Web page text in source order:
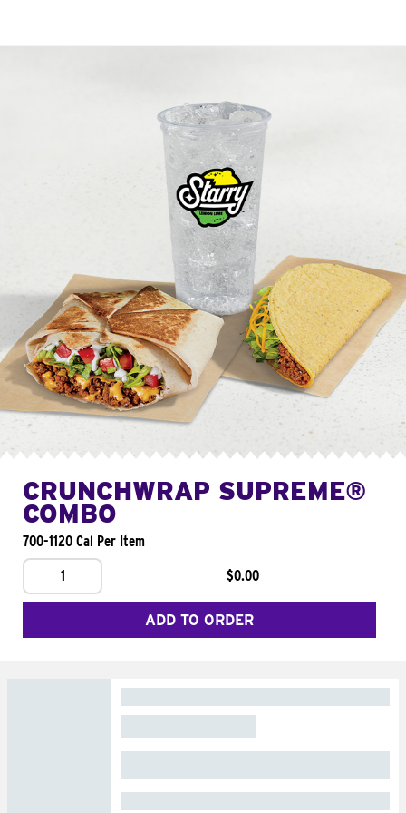
CRUNCHWRAP SUPREME®
COMBO
700-1120 Cal Per Item
1
$0.00
ADD TO ORDER